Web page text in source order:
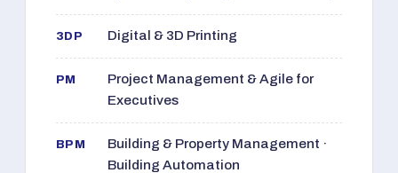
3DP Digital & 3D Printing
PM
Project Management & Agile for
Executives
BPM
Building & Property Management ·
Building Automation